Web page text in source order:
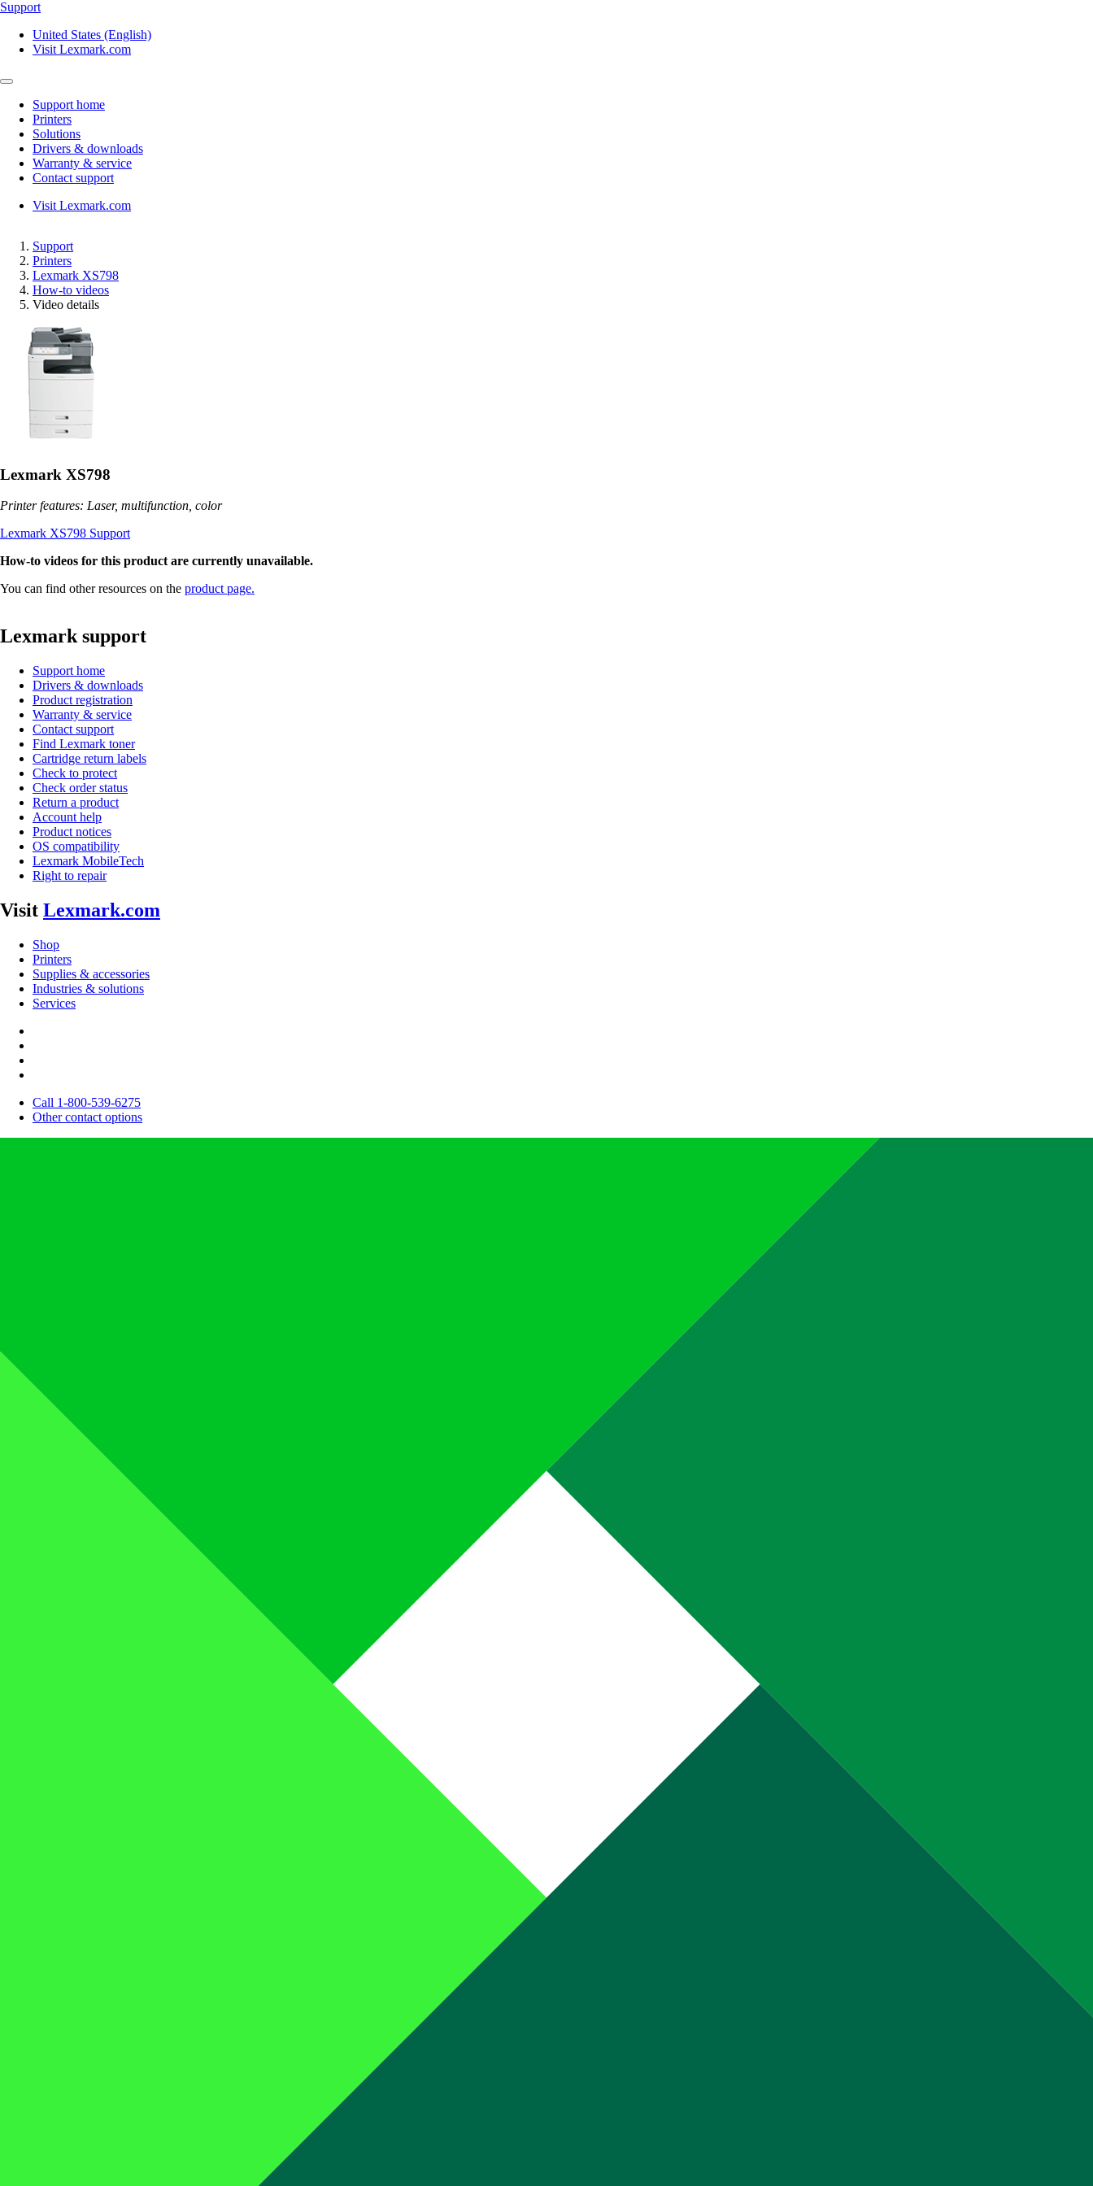
Support
United States (English)
Visit Lexmark.com
Support home
Printers
Solutions
Drivers & downloads
Warranty & service
Contact support
Visit Lexmark.com
Support
Printers
Lexmark XS798
How-to videos
Video details
Lexmark XS798
Printer features: Laser, multifunction, color
Lexmark XS798 Support
How-to videos for this product are currently unavailable.
You can find other resources on the product page.
Lexmark support
Support home
Drivers & downloads
Product registration
Warranty & service
Contact support
Find Lexmark toner
Cartridge return labels
Check to protect
Check order status
Return a product
Account help
Product notices
OS compatibility
Lexmark MobileTech
Right to repair
Visit Lexmark.com
Shop
Printers
Supplies & accessories
Industries & solutions
Services
Call 1-800-539-6275
Other contact options